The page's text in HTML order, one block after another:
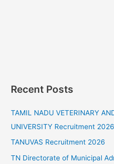
Recent Posts
TAMIL NADU VETERINARY
UNIVERSITY Recruitment 2026
TANUVAS Recruitment 2026
TN Directorate of Municipal